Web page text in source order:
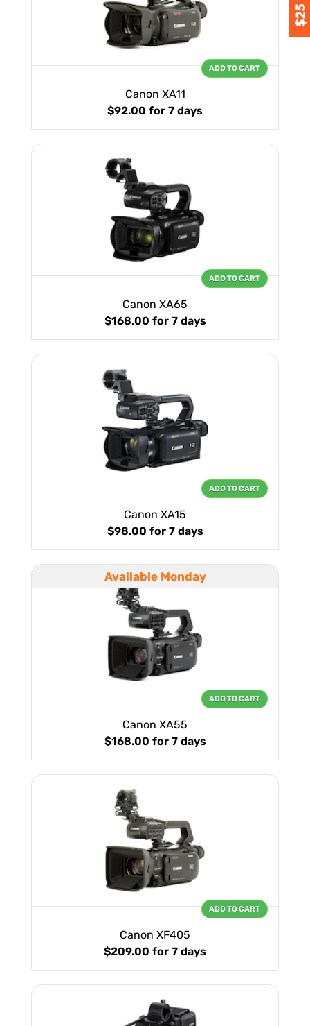
Canon XA11
$92.00 for 7 days
ADD TO CART
Canon XA65
$168.00 for 7 days
ADD TO CART
Canon XA15
$98.00 for 7 days
ADD TO CART
Available Monday
Canon XA55
$168.00 for 7 days
ADD TO CART
Canon XF405
$209.00 for 7 days
ADD TO CART